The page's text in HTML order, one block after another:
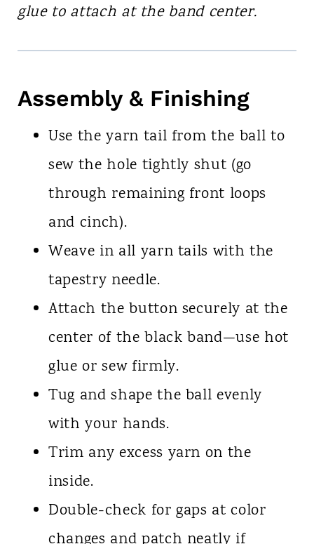
glue to attach at the band center.
Assembly & Finishing
Use the yarn tail from the ball to
sew the hole tightly shut (go
through remaining front loops
and cinch).
Weave in all yarn tails with the
tapestry needle.
Attach the button securely at the
center of the black band—use hot
glue or sew firmly.
Tug and shape the ball evenly
with your hands.
Trim any excess yarn on the
inside.
Double-check for gaps at color
changes and patch neatly if